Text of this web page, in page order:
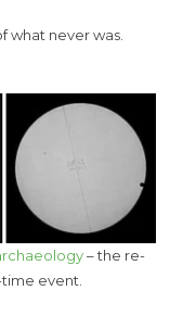
what never was.
– the re-
event.